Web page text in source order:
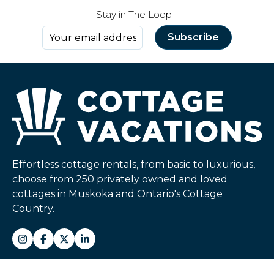
Stay in The Loop
Effortless cottage rentals, from basic to luxurious,
choose from 250 privately owned and loved
cottages in Muskoka and Ontario's Cottage
Country.